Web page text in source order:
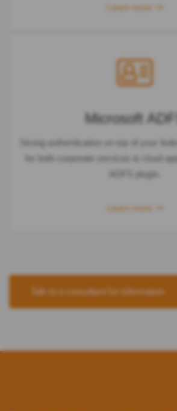
Learn more
Microsoft ADFS
Strong authentication on top of your
for both corporate services & cloud
ADFS plugin.
Learn more
Talk to a consultant for information